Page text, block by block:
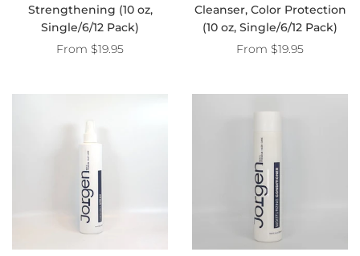
Strengthening (10 oz,
Single/6/12 Pack)
From $19.95
Cleanser, Color Protection
(10 oz, Single/6/12 Pack)
From $19.95